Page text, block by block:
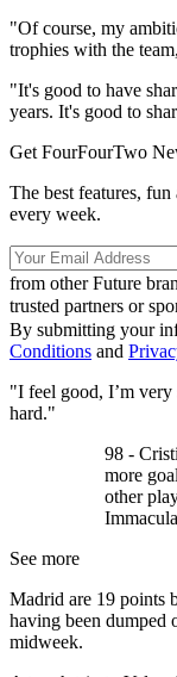
"Of course, my
trophies with the
"It's good to have
years. It's good to
Get FourFourTwo
The best features,
every week.
from other Future
trusted partners or
By submitting your
Conditions and
"I feel good, I’m
hard."
98 -
more
other
See more
Madrid are 19 points
having been dumped
midweek.